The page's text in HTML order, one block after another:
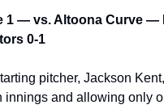
1 — vs. Altoona Curve —
0-1
pitcher, Jackson
innings and allowing only